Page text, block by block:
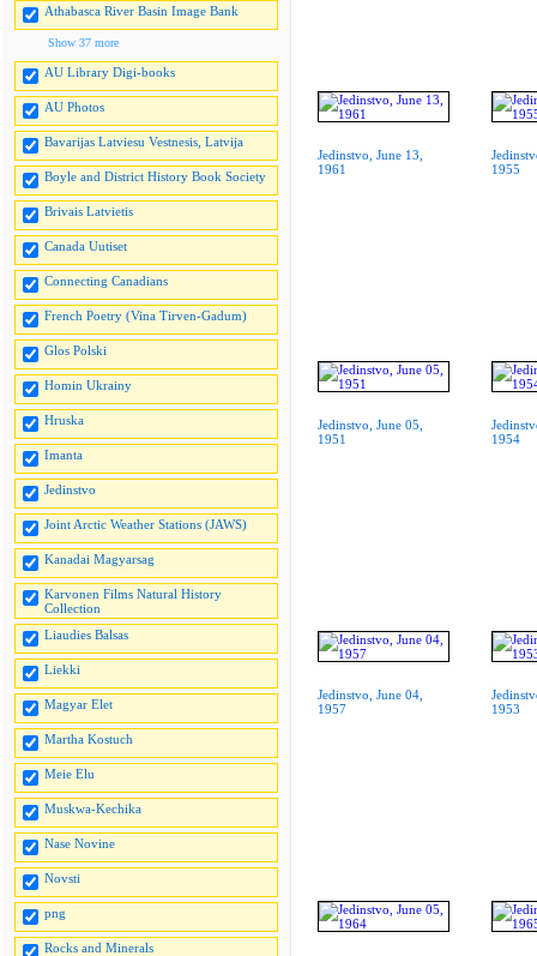
Athabasca River Basin Image Bank
Show 37 more
AU Library Digi-books
AU Photos
Bavarijas Latviesu Vestnesis, Latvija
Boyle and District History Book Society
Brivais Latvietis
Canada Uutiset
Connecting Canadians
French Poetry (Vina Tirven-Gadum)
Glos Polski
Homin Ukrainy
Hruska
Imanta
Jedinstvo
Joint Arctic Weather Stations (JAWS)
Kanadai Magyarsag
Karvonen Films Natural History
Collection
Liaudies Balsas
Liekki
Magyar Elet
Martha Kostuch
Meie Elu
Muskwa-Kechika
Nase Novine
Novsti
png
Rocks and Minerals
Jedinstvo, June 13,
1961
1955
Jedinstvo, June 05,
1951
1954
Jedinstvo, June 04,
1957
1953